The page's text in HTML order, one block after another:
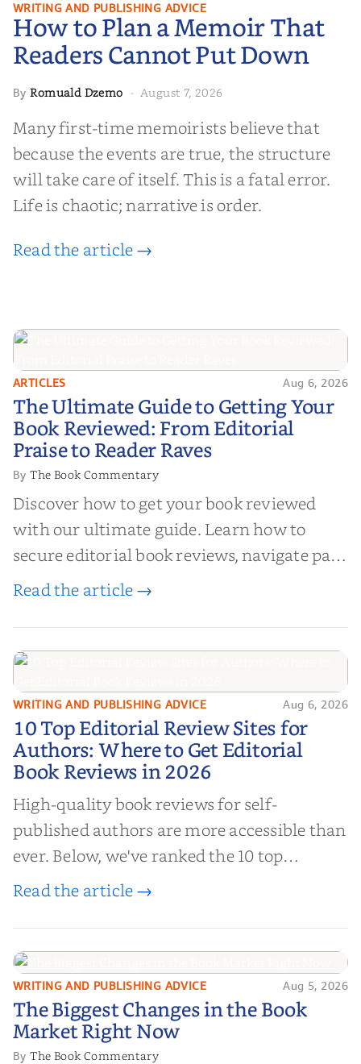
Readers Cannot Put Down
WRITING AND PUBLISHING ADVICE
How to Plan a Memoir That
Readers Cannot Put Down
ByRomuald Dzemo · August 7, 2026
Many first-time memoirists believe that
because the events are true, the structure
will take care of itself. This is a fatal error.
Life is chaotic; narrative is order.
Read the article →
The Ultimate Guide to Getting
Your Book Reviewed: From
Editorial Praise to Reader Raves
ARTICLES Aug 6, 2026
The Ultimate Guide to Getting Your
Book Reviewed: From Editorial
Praise to Reader Raves
ByThe Book Commentary
Discover how to get your book reviewed
with our ultimate guide. Learn how to
secure editorial book reviews, navigate paid
book reviews, and leverage book reviews for
Read the article →
10 Top Editorial Review Sites for
Authors: Where to Get Editorial
Book Reviews in 2026
WRITING AND PUBLISHING ADVICE Aug 6, 2026
10 Top Editorial Review Sites for
Authors: Where to Get Editorial
Book Reviews in 2026
High-quality book reviews for self-
published authors are more accessible than
ever. Below, we've ranked the 10 top
editorial review sites for authors—
and genuine value—to help you choose the
right partner for your boo...
Read the article →
The Biggest Changes in the Book
Market Right Now
WRITING AND PUBLISHING ADVICE Aug 5, 2026
The Biggest Changes in the Book
Market Right Now
ByThe Book Commentary